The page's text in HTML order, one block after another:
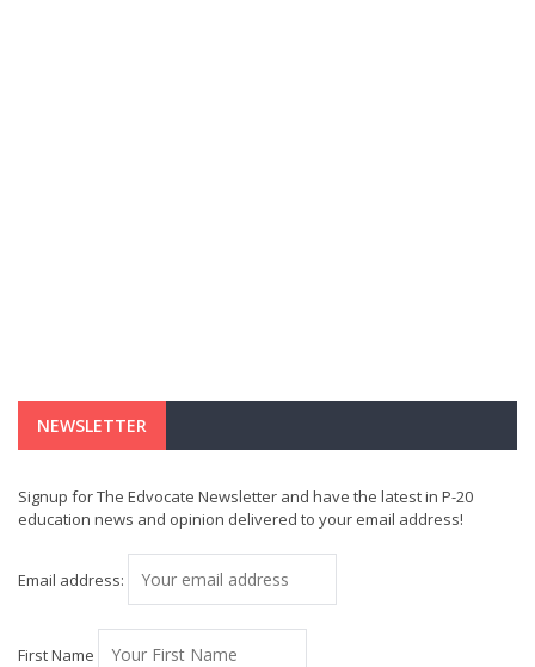
NEWSLETTER
Signup for The Edvocate Newsletter and have the latest in P-20
education news and opinion delivered to your email address!
Email address:
First Name